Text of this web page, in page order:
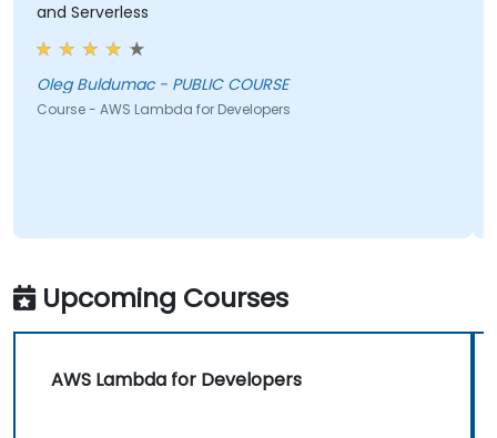
and Serverless
Oleg Buldumac - PUBLIC COURSE
Course - AWS Lambda for Developers
Upcoming Courses
AWS Lambda for Developers